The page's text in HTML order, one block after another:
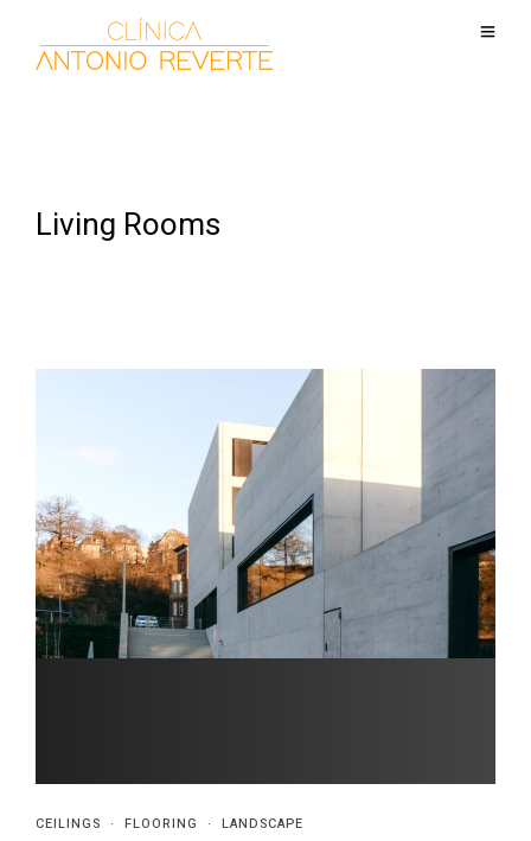
Living Rooms
CEILINGS · FLOORING · LANDSCAPE